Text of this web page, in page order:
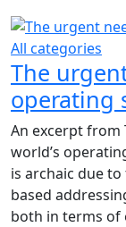
All categories
The
operating
An excerpt from
world’s
is archaic due
based
both in terms of